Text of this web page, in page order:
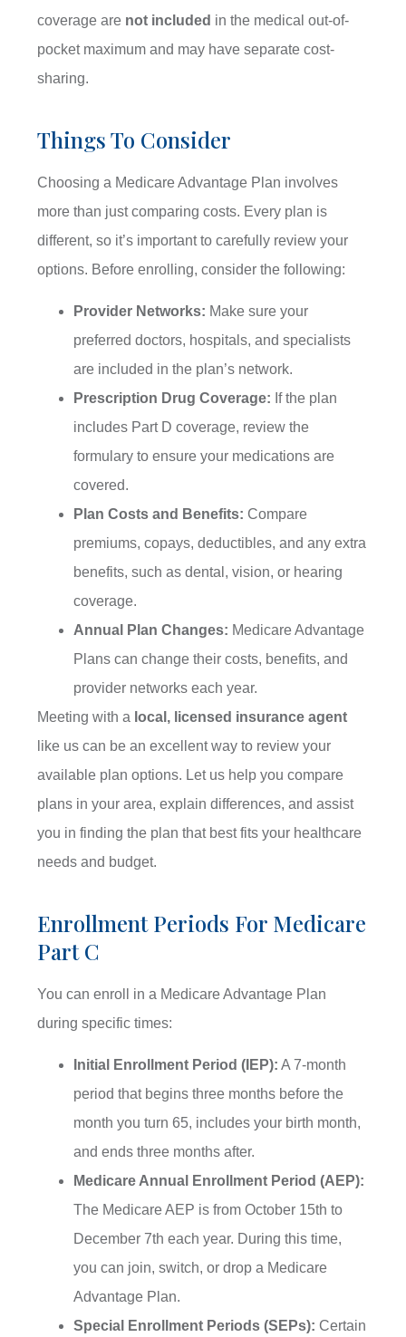
coverage are not included in the medical out-of-
pocket maximum and may have separate cost-
sharing.
Things To Consider
Choosing a Medicare Advantage Plan involves
more than just comparing costs. Every plan is
different, so it’s important to carefully review your
options. Before enrolling, consider the following:
Provider Networks: Make sure your
preferred doctors, hospitals, and specialists
are included in the plan’s network.
Prescription Drug Coverage: If the plan
includes Part D coverage, review the
formulary to ensure your medications are
covered.
Plan Costs and Benefits: Compare
premiums, copays, deductibles, and any extra
benefits, such as dental, vision, or hearing
coverage.
Annual Plan Changes: Medicare Advantage
Plans can change their costs, benefits, and
provider networks each year.
Meeting with a local, licensed insurance agent
like us can be an excellent way to review your
available plan options. Let us help you compare
plans in your area, explain differences, and assist
you in finding the plan that best fits your healthcare
needs and budget.
Enrollment Periods For Medicare
Part C
You can enroll in a Medicare Advantage Plan
during specific times:
Initial Enrollment Period (IEP): A 7-month
period that begins three months before the
month you turn 65, includes your birth month,
and ends three months after.
Medicare Annual Enrollment Period (AEP):
The Medicare AEP is from October 15th to
December 7th each year. During this time,
you can join, switch, or drop a Medicare
Advantage Plan.
Special Enrollment Periods (SEPs): Certain